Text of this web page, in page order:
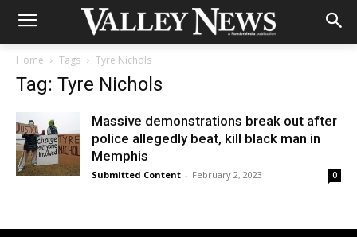
Home Tags Tyre Nichols
Tag: Tyre Nichols
Massive demonstrations break out after
police allegedly beat, kill black man in
Memphis
Submitted Content - February 2, 2023 0